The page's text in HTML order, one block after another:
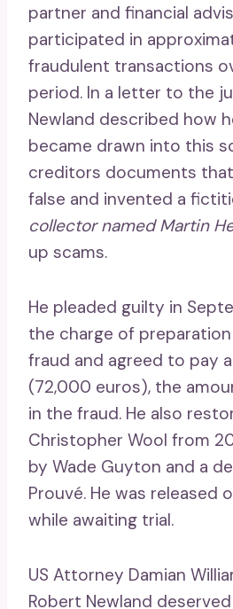
partner and financial
participated in
fraudulent transactions
period. In a letter to the
Newland described how
became drawn into this
creditors documents
false and invented a
collector named Martin
up scams.
He pleaded guilty in
the charge of
fraud and agreed to pay
(72,000 euros), the
in the fraud. He also
Christopher Wool from
by Wade Guyton and a
Prouvé. He was released
while awaiting trial.
US Attorney Damian
Robert Newland